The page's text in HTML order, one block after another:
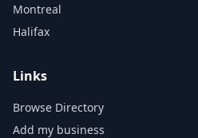
Montreal
Halifax
Links
Browse Directory
Add my business